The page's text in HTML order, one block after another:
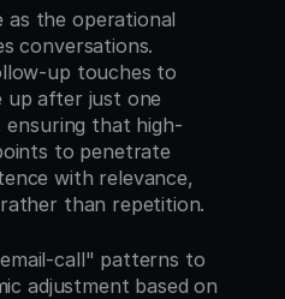
as the operational
conversations.
up touches to
up after just one
ensuring that high-
to penetrate
with relevance,
than repetition.
call" patterns to
adjustment based on